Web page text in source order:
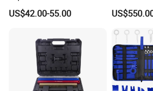
US$42.00-55.00
for Repair